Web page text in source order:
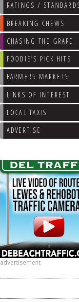
RATINGS /
BREAKING CHEWS
CHASING THE GRAPE
FOODIE’S PICK HITS
FARMERS MARKETS
LINKS OF INTEREST
LOCAL TAXIS
ADVERTISE
advertisement